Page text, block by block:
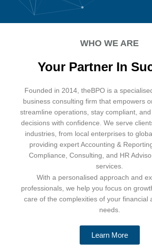
WHO WE ARE
Your Partner In
Founded in 2014, theBPO is a
business consulting firm that empowers
streamline operations, stay compliant,
decisions with confidence. We serve
industries, from local enterprises to
providing expert Accounting &
Compliance, Consulting, and HR
services.
With a personalised approach and
professionals, we help you focus on
care of the complexities of your financial
needs.
Learn More